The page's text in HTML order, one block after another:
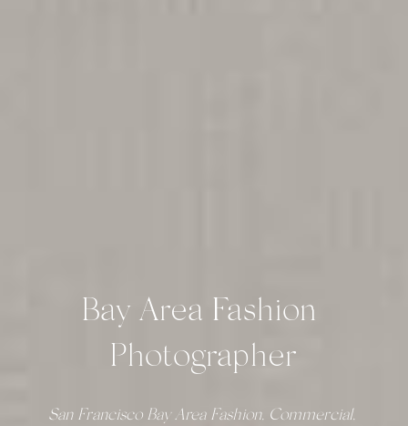
Bay Area Fashion
Photographer
San Francisco Bay Area Fashion, Commercial,